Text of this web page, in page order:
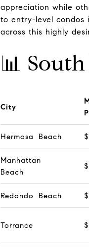
appreciation while
to entry-level condos
across this highly
📊
City
Hermosa Beach
Manhattan
Beach
Redondo Beach
Torrance